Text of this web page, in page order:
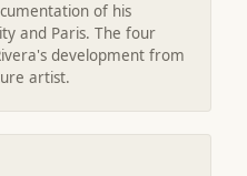
of his
and Paris. The four
development from
artist.